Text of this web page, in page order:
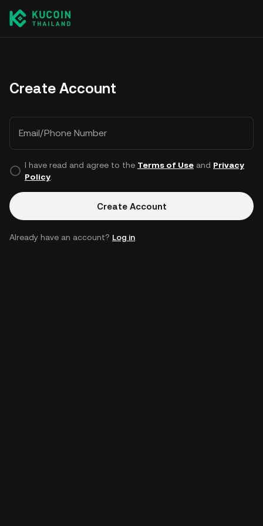
Create Account
Email/Phone Number
I have read and agree to the Terms of Useand Privacy
Policy.
Create Account
Already have an account? Log in